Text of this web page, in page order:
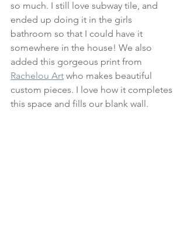
so much. I still love subway tile, and
ended up doing it in the girls
bathroom so that I could have it
somewhere in the house! We also
added this gorgeous print from
Rachelou Art who makes beautiful
custom pieces. I love how it completes
this space and fills our blank wall.